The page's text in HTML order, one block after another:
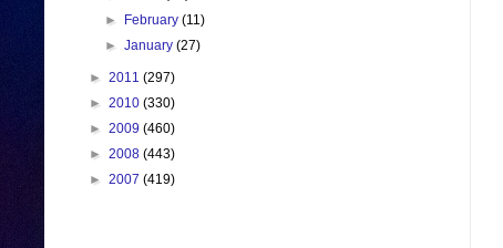
►
February(11)
►January(27)
► 2011 (297)
► 2010 (330)
► 2009 (460)
► 2008 (443)
► 2007 (419)